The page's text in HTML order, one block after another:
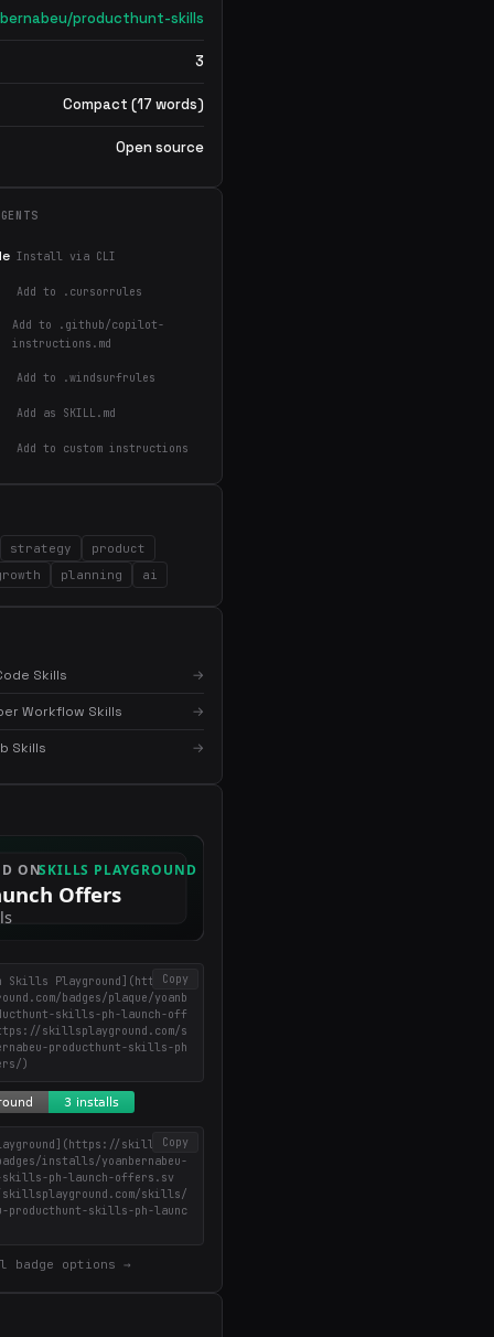
producthunt-skills
3
Compact (17 words)
Open source
Install via CLI
Add to .cursorrules
Add to .github/copilot-
instructions.md
Add to .windsurfrules
Add as SKILL.md
Add to custom instructions
strategy
product
planning ai
Skills →
Workflow Skills →
Skills →
Copy
Skills Playground](https://
badges/plaque/yoanb
skills-ph-launch-off
skillsplayground.com/s
producthunt-skills-ph
)
Copy
skillsplay
installs/yoanbernabeu-
skills-ph-launch-offers.sv
skills/
producthunt-skills-ph-launc
badge options →
in your inbox
Weekly roundup of top Claude Code skills, MCP